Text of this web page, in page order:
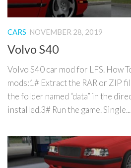
CARS NOVEMBER 28, 2019
Volvo S40
Volvo S40 car mod for LFS. How
mods:1# Extract the RAR or ZIP
the folder named “data” in the
installed.3# Run the game. Single...